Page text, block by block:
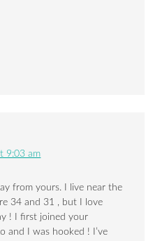
9:03 am
from yours. I live near the
34 and 31 , but I love
! I first joined your
and I was hooked ! I’ve